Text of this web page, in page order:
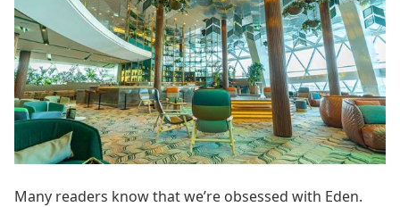
Many readers know that we’re obsessed with Eden.